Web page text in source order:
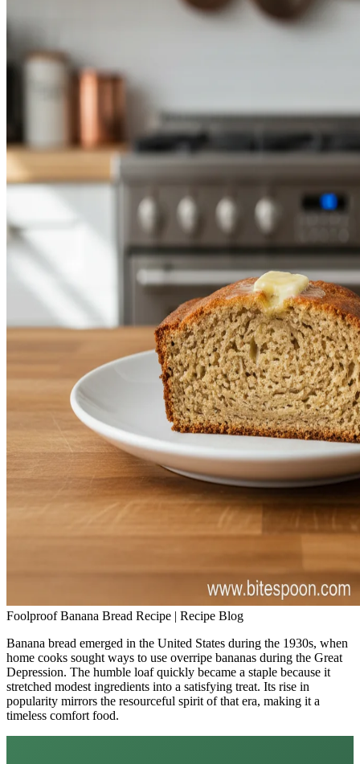
Foolproof Banana Bread Recipe | Recipe Blog
Banana bread emerged in the United States during the 1930s, when
home cooks sought ways to use overripe bananas during the Great
Depression. The humble loaf quickly became a staple because it
stretched modest ingredients into a satisfying treat. Its rise in
popularity mirrors the resourceful spirit of that era, making it a
timeless comfort food.